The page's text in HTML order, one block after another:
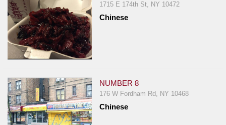
1715 E 174th St, NY 10472
Chinese
NUMBER 8
176 W Fordham Rd, NY 10468
Chinese